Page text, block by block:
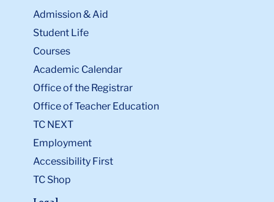
Admission & Aid
Student Life
Courses
Academic Calendar
Office of the Registrar
Office of Teacher Education
TC NEXT
Employment
Accessibility First
TC Shop